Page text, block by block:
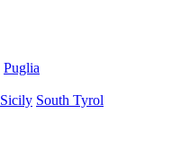
Puglia
Sicily South Tyrol